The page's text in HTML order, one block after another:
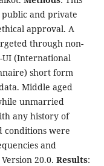
public and private
approval. A
through non-
UI (International
short form
Middle aged
unmarried
any history of
conditions were
and
20.0. Results: